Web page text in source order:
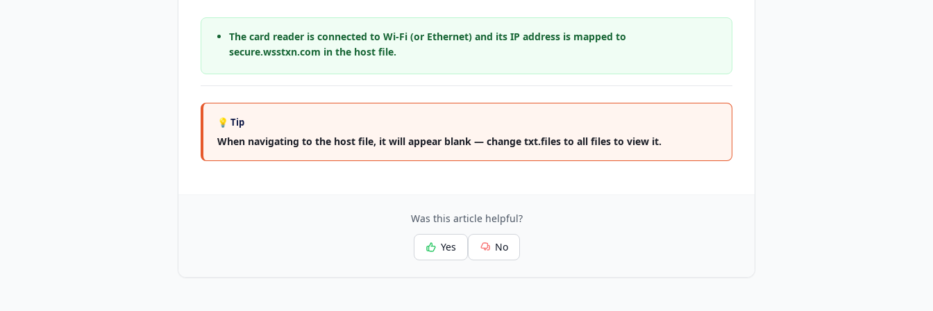
The card reader is connected to Wi-Fi (or Ethernet) and its IP address is mapped to
secure.wsstxn.com in the host file.
💡 Tip
When navigating to the host file, it will appear blank — change txt.files to all files to view it.
Was this article helpful?
Yes No